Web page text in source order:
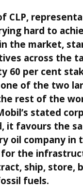
CLP,
hard to
the market,
across the
60 per cent
of the two
rest of the
stated
it favours the
oil company in
the
ship, store,
fuels.